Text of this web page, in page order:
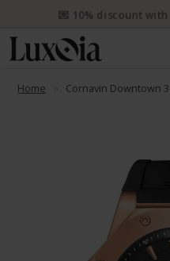
Home Cornavin Downtown
📦 Free priority shipping from
from CHF 250.